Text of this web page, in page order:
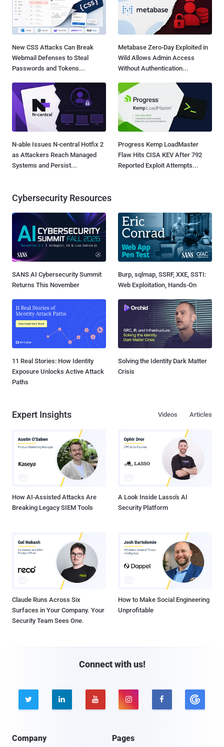
New CSS Attacks Can Break
Webmail Defenses to Steal
Passwords and Tokens...
Metabase Zero-Day Exploited in
Wild Allows Admin Access
Without Authentication...
N-able Issues N-central Hotfix 2
as Attackers Reach Managed
Systems and Persist...
Progress Kemp LoadMaster
Flaw Hits CISA KEV After 792
Reported Exploit Attempts...
Cybersecurity Resources
SANS AI Cybersecurity Summit
Returns This November
Burp, sqlmap, SSRF, XXE, SSTI:
Web Exploitation, Hands-On
11 Real Stories: How Identity
Exposure Unlocks Active Attack
Paths
Solving the Identity Dark Matter
Crisis
Expert Insights Articles
Videos
How AI-Assisted Attacks Are
Breaking Legacy SIEM Tools
A Look Inside Lasso's AI
Security Platform
Claude Runs Across Six
Surfaces in Your Company. Your
Security Team Sees One.
How to Make Social Engineering
Unprofitable
Connect with us!
    
Company Pages